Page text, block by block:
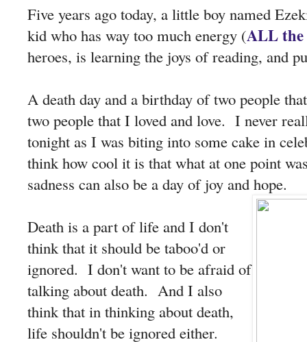
Five years ago today, a little boy named
kid who has way too much energy (ALL the
heroes, is learning the joys of reading, and
A death day and a birthday of two people
two people that I loved and love. I never
tonight as I was biting into some cake in
think how cool it is that what at one point
sadness can also be a day of joy and hope.
Death is a part of life and I don't
think that it should be taboo'd or
ignored. I don't want to be afraid of
talking about death. And I also
think that in thinking about death,
life shouldn't be ignored either.